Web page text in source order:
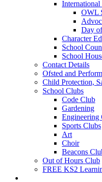
OWL
Day
Character
School
School
Contact Details
Ofsted and
Child Protection,
School Clubs
Code Club
Gardening
Engineering
Sports Clubs
Art
Choir
Beacons
Out of Hours Club
FREE KS2